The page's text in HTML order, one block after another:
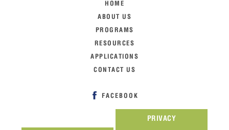
HOME
ABOUT US
PROGRAMS
RESOURCES
APPLICATIONS
CONTACT US
FACEBOOK
PRIVACY